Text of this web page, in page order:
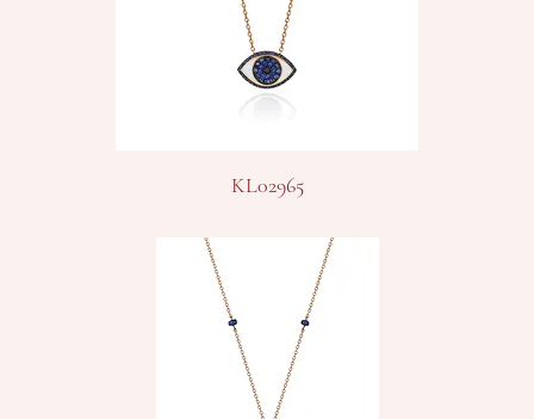
KL02965